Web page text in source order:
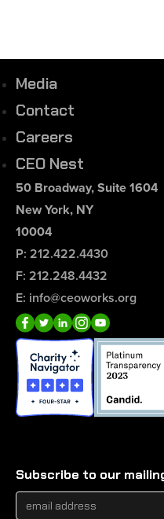
Media
Contact
Careers
CEO Nest
50 Broadway, Suite 1604
New York, NY
10004
P: 212.422.4430
F: 212.248.4432
E: info@ceoworks.org
Subscribe to our